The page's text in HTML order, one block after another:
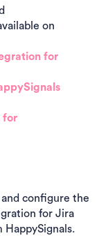
on
for
for
configure the
for Jira
HappySignals.